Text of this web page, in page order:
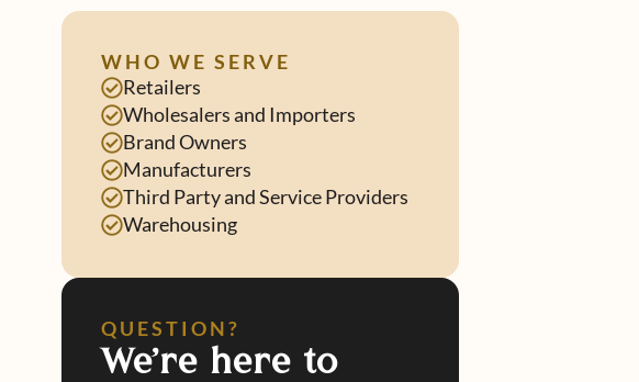
WHO WE SERVE
Retailers
Wholesalers and Importers
Brand Owners
Manufacturers
Third Party and Service Providers
Warehousing
QUESTION?
We're here to